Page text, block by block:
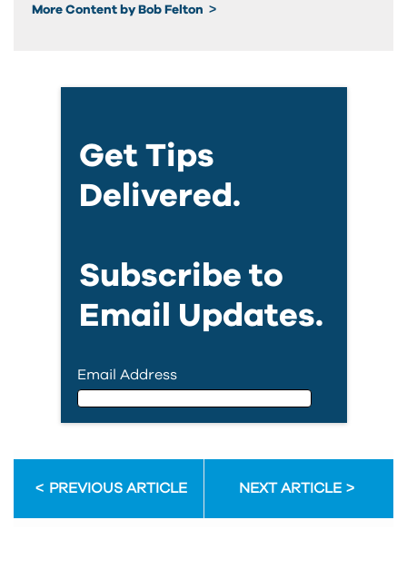
More Content by Bob Felton
Get Tips
Delivered.
Subscribe to
Email Updates.
Email Address
First Name
PREVIOUS ARTICLE NEXT ARTICLE